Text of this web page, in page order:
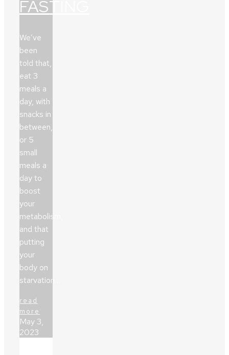
FASTING
We’ve
been
told that,
eat 3
meals a
day, with
snacks in
between,
or 5
small
meals a
day to
boost
your
metabolism,
and that
putting
your
body on
starvation…
read
more
May 3,
2023